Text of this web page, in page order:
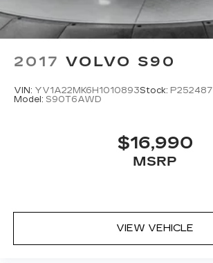
2017 VOLVO S90
VIN: YV1A22MK6H1010893Stock: P252487
Model: S90T6AWD
$16,990
MSRP
VIEW VEHICLE